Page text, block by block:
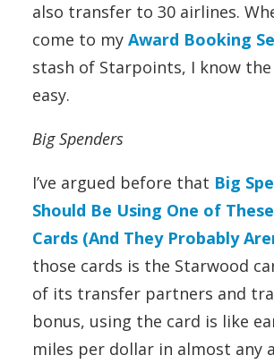
also transfer to 30 airlines.
come to my Award Booking
stash of Starpoints, I know
easy.
Big Spenders
I’ve argued before that Big
Should Be Using One of
Cards (And They Probably
those cards is the Starwood
of its transfer partners and
bonus, using the card is like
miles per dollar in almost any